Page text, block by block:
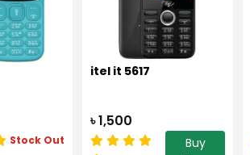
Stock Out
itel it 5617
৳ 1,500
Buy